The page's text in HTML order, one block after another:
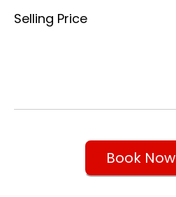
Selling Price
Book Now